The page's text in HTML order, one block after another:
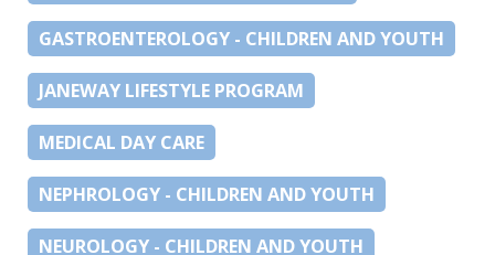
GASTROENTEROLOGY - CHILDREN AND YOUTH
JANEWAY LIFESTYLE PROGRAM
MEDICAL DAY CARE
NEPHROLOGY - CHILDREN AND YOUTH
NEUROLOGY - CHILDREN AND YOUTH